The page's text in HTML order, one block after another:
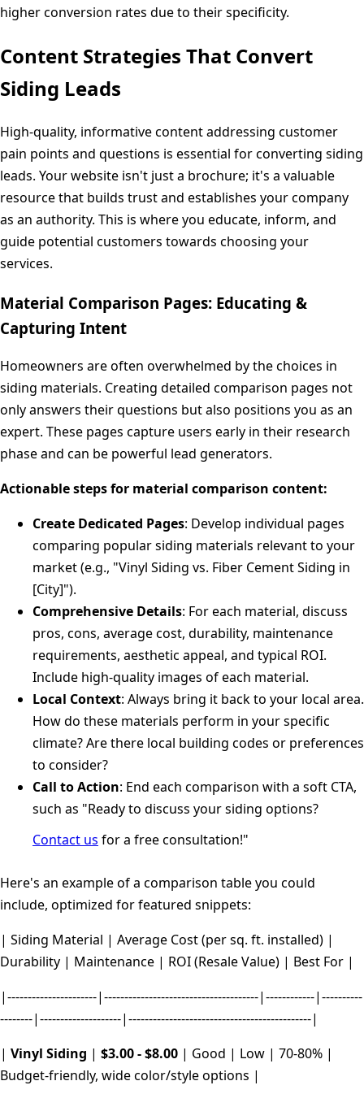
higher conversion rates due to their specificity.
Content Strategies That Convert
Siding Leads
High-quality, informative content addressing customer
pain points and questions is essential for converting siding
leads. Your website isn't just a brochure; it's a valuable
resource that builds trust and establishes your company
as an authority. This is where you educate, inform, and
guide potential customers towards choosing your
services.
Material Comparison Pages: Educating &
Capturing Intent
Homeowners are often overwhelmed by the choices in
siding materials. Creating detailed comparison pages not
only answers their questions but also positions you as an
expert. These pages capture users early in their research
phase and can be powerful lead generators.
Actionable steps for material comparison content:
Create Dedicated Pages: Develop individual pages
comparing popular siding materials relevant to your
market (e.g., "Vinyl Siding vs. Fiber Cement Siding in
[City]").
Comprehensive Details: For each material, discuss
pros, cons, average cost, durability, maintenance
requirements, aesthetic appeal, and typical ROI.
Include high-quality images of each material.
Local Context: Always bring it back to your local area.
How do these materials perform in your specific
climate? Are there local building codes or preferences
to consider?
Call to Action: End each comparison with a soft CTA,
such as "Ready to discuss your siding options?
Contact us for a free consultation!"
Here's an example of a comparison table you could
include, optimized for featured snippets:
| Siding Material | Average Cost (per sq. ft. installed) |
Durability | Maintenance | ROI (Resale Value) | Best For |
|----------------------|--------------------------------------|------------|----------
--------|--------------------|---------------------------------------------|
| Vinyl Siding | $3.00 - $8.00 | Good | Low | 70-80% |
Budget-friendly, wide color/style options |